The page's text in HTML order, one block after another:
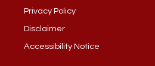
Privacy Policy
Disclaimer
Accessibility Notice